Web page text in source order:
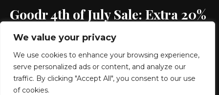
We value your privacy
We use cookies to enhance your browsing experience,
serve personalized ads or content, and analyze our
traffic. By clicking "Accept All", you consent to our use
of cookies.
Goodr 4th of July Sale: Extra 20%
off Entire Site + Free Shipping!
LAST UPDATED: JULY 6, 2026 8:01 AM
BY GENZSTYLE
1 MIN READ